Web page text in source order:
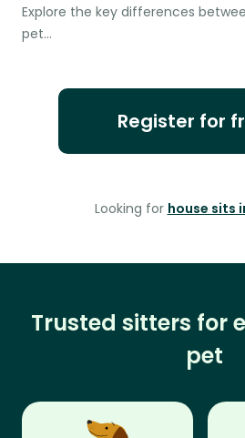
Explore the key differences
pet…
Register for
Looking for house sits
Trusted sitters for
pet